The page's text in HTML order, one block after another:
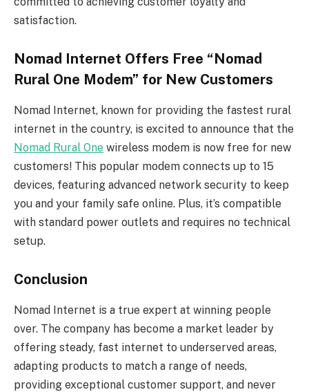
satisfaction.
Nomad Internet Offers Free “Nomad
Rural One Modem” for New Customers
Nomad Internet, known for providing the fastest rural
internet in the country, is excited to announce that the
Nomad Rural One wireless modem is now free for new
customers! This popular modem connects up to 15
devices, featuring advanced network security to keep
you and your family safe online. Plus, it’s compatible
with standard power outlets and requires no technical
setup.
Conclusion
Nomad Internet is a true expert at winning people
over. The company has become a market leader by
offering steady, fast internet to underserved areas,
adapting products to match a range of needs,
providing exceptional customer support, and never